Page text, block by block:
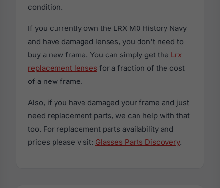
condition.
If you currently own the LRX M0 History Navy
and have damaged lenses, you don't need to
buy a new frame. You can simply get the Lrx
replacement lenses for a fraction of the cost
of a new frame.
Also, if you have damaged your frame and just
need replacement parts, we can help with that
too. For replacement parts availability and
prices please visit: Glasses Parts Discovery.